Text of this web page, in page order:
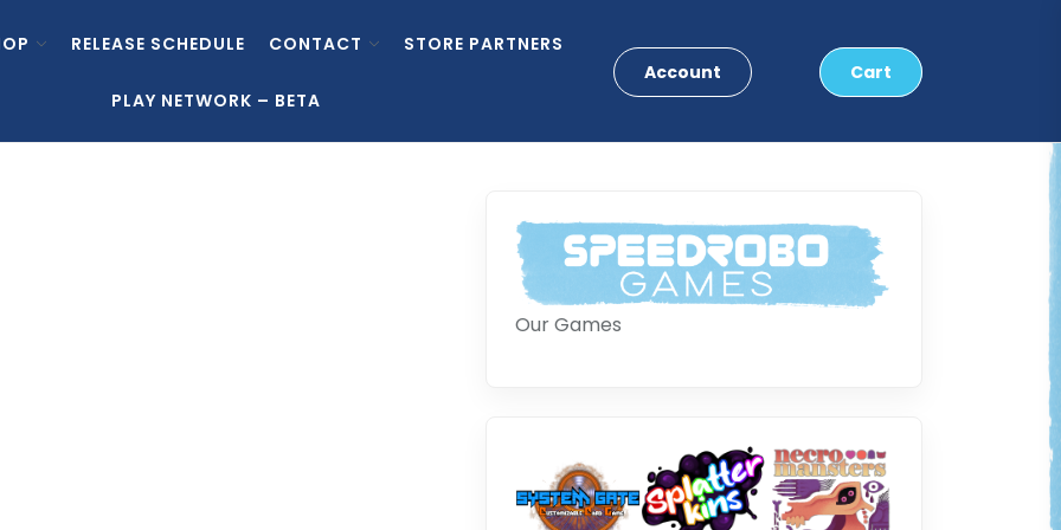
RELEASE SCHEDULE CONTACT STORE PARTNERS
PLAY NETWORK – BETA
Account Cart
Our Games